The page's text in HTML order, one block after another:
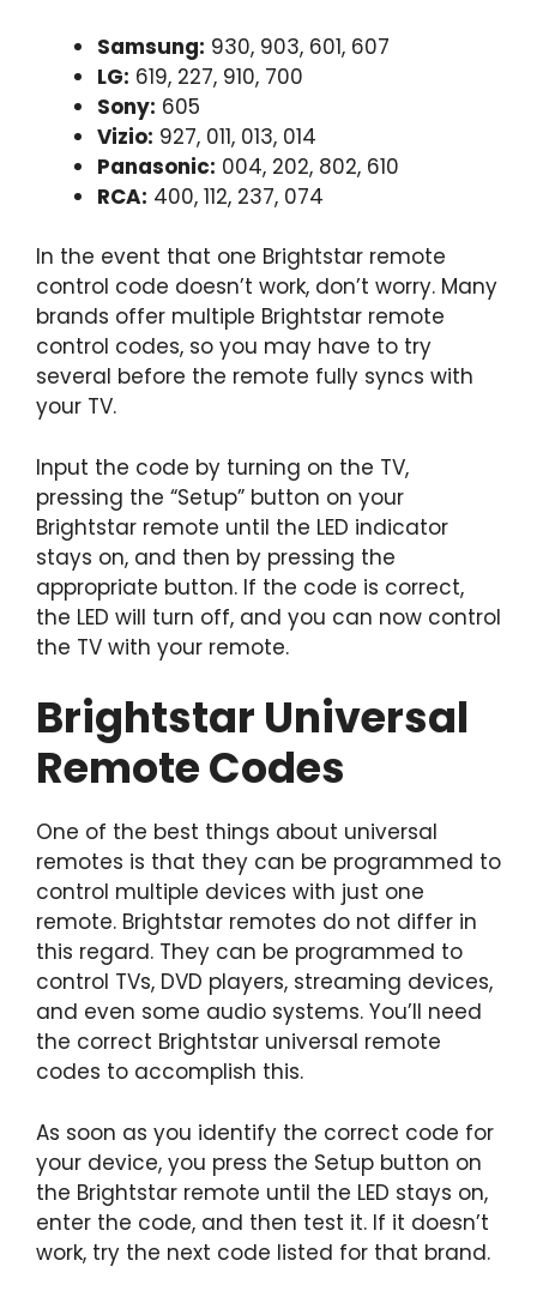
Samsung: 930, 903, 601, 607
LG: 619, 227, 910, 700
Sony: 605
Vizio: 927, 011, 013, 014
Panasonic: 004, 202, 802, 610
RCA: 400, 112, 237, 074
In the event that one Brightstar remote
control code doesn’t work, don’t worry. Many
brands offer multiple Brightstar remote
control codes, so you may have to try
several before the remote fully syncs with
your TV.
Input the code by turning on the TV,
pressing the “Setup” button on your
Brightstar remote until the LED indicator
stays on, and then by pressing the
appropriate button. If the code is correct,
the LED will turn off, and you can now control
the TV with your remote.
Brightstar Universal
Remote Codes
One of the best things about universal
remotes is that they can be programmed to
control multiple devices with just one
remote. Brightstar remotes do not differ in
this regard. They can be programmed to
control TVs, DVD players, streaming devices,
and even some audio systems. You’ll need
the correct Brightstar universal remote
codes to accomplish this.
As soon as you identify the correct code for
your device, you press the Setup button on
the Brightstar remote until the LED stays on,
enter the code, and then test it. If it doesn’t
work, try the next code listed for that brand.